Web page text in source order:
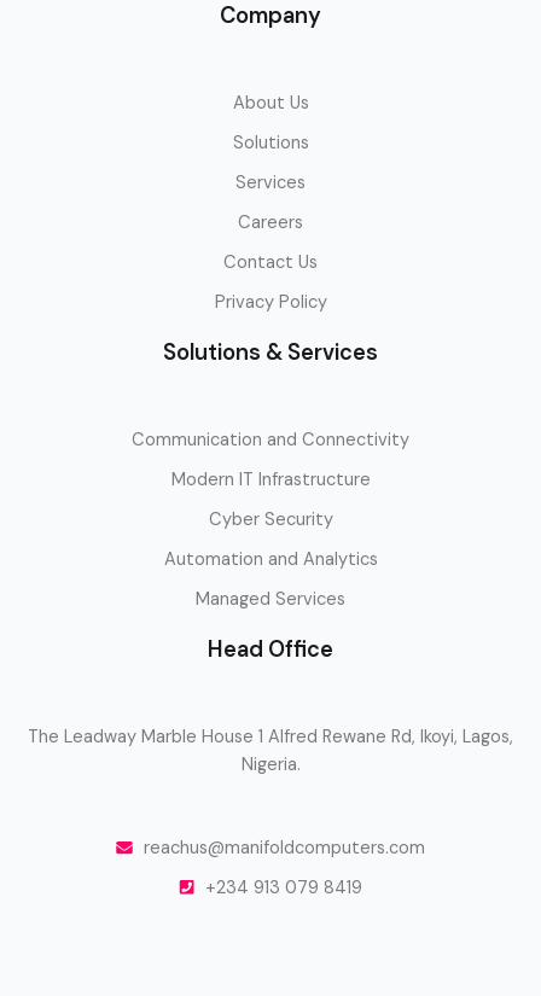
Company
About Us
Solutions
Services
Careers
Contact Us
Privacy Policy
Solutions & Services
Communication and Connectivity
Modern IT Infrastructure
Cyber Security
Automation and Analytics
Managed Services
Head Office
The Leadway Marble House 1 Alfred Rewane Rd, Ikoyi, Lagos,
Nigeria.
reachus@manifoldcomputers.com
+234 913 079 8419